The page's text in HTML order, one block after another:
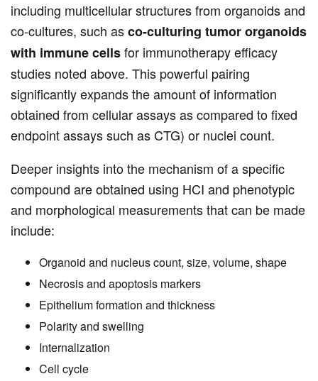
including multicellular structures from organoids and
co-cultures, such asco-culturing tumor organoids
with immune cellsfor immunotherapy efficacy
studies noted above. This powerful pairing
significantly expands the amount of information
obtained from cellular assays as compared to fixed
endpoint assays such as CTG) or nuclei count.
Deeper insights into the mechanism of a specific
compound are obtained using HCI and phenotypic
and morphological measurements that can be made
include:
Organoid and nucleus count, size, volume, shape
Necrosis and apoptosis markers
Epithelium formation and thickness
Polarity and swelling
Internalization
Cell cycle